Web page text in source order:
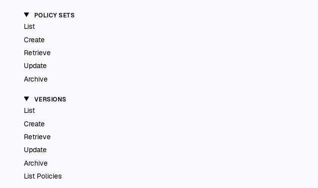
POLICY SETS
List
Create
Retrieve
Update
Archive
VERSIONS
List
Create
Retrieve
Update
Archive
List Policies